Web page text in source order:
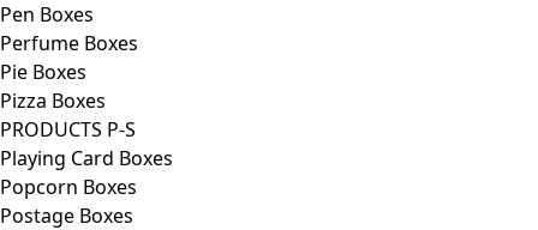
Pen Boxes
Perfume Boxes
Pie Boxes
Pizza Boxes
PRODUCTS P-S
Playing Card Boxes
Popcorn Boxes
Postage Boxes